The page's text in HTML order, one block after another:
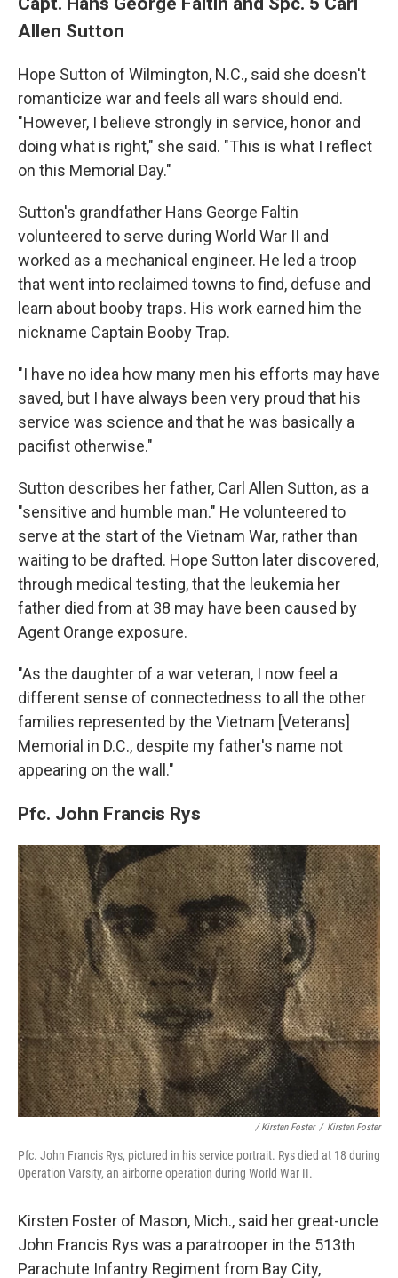
Allen Sutton
Hope Sutton of Wilmington, N.C., said she doesn't
romanticize war and feels all wars should end.
"However, I believe strongly in service, honor and
doing what is right," she said. "This is what I reflect
on this Memorial Day."
Sutton's grandfather Hans George Faltin
volunteered to serve during World War II and
worked as a mechanical engineer. He led a troop
that went into reclaimed towns to find, defuse and
learn about booby traps. His work earned him the
nickname Captain Booby Trap.
"I have no idea how many men his efforts may have
saved, but I have always been very proud that his
service was science and that he was basically a
pacifist otherwise."
Sutton describes her father, Carl Allen Sutton, as a
"sensitive and humble man." He volunteered to
serve at the start of the Vietnam War, rather than
waiting to be drafted. Hope Sutton later discovered,
through medical testing, that the leukemia her
father died from at 38 may have been caused by
Agent Orange exposure.
"As the daughter of a war veteran, I now feel a
different sense of connectedness to all the other
families represented by the Vietnam [Veterans]
Memorial in D.C., despite my father's name not
appearing on the wall."
Pfc. John Francis Rys
/ Kirsten Foster / Kirsten Foster
Pfc. John Francis Rys, pictured in his service portrait. Rys died at 18 during
Operation Varsity, an airborne operation during World War II.
Kirsten Foster of Mason, Mich., said her great-uncle
John Francis Rys was a paratrooper in the 513th
Parachute Infantry Regiment from Bay City,